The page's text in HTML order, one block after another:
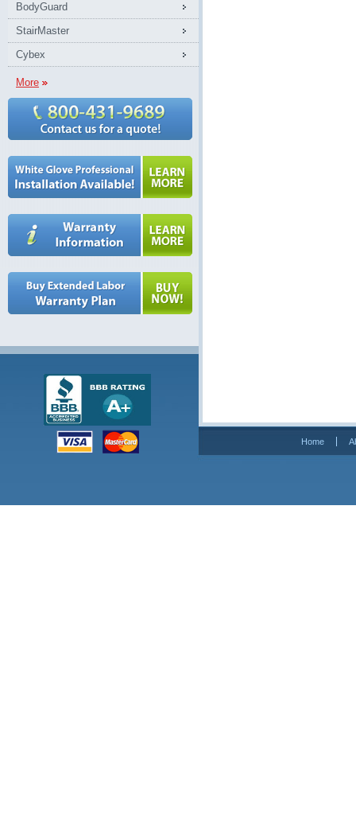
BodyGuard
StairMaster
Cybex
More
Home